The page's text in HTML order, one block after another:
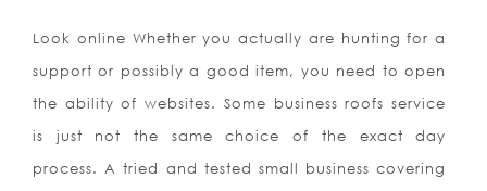
Look online Whether you actually are hunting for a
support or possibly a good item, you need to open
the ability of websites. Some business roofs service
is just not the same choice of the exact day
process. A tried and tested small business covering